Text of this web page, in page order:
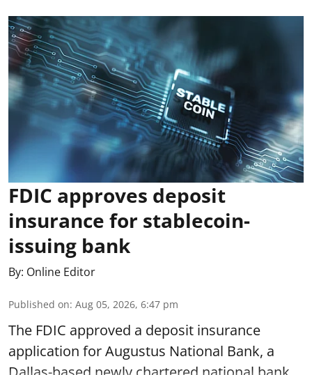
FDIC approves deposit
insurance for stablecoin-
issuing bank
By: Online Editor
Published on: Aug 05, 2026, 6:47 pm
The FDIC approved a deposit insurance
application for Augustus National Bank, a